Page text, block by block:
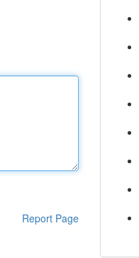
Report Page